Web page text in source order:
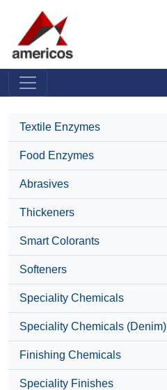
Textile Enzymes
Food Enzymes
Abrasives
Thickeners
Smart Colorants
Softeners
Speciality Chemicals
Speciality Chemicals (Denim)
Finishing Chemicals
Speciality Finishes